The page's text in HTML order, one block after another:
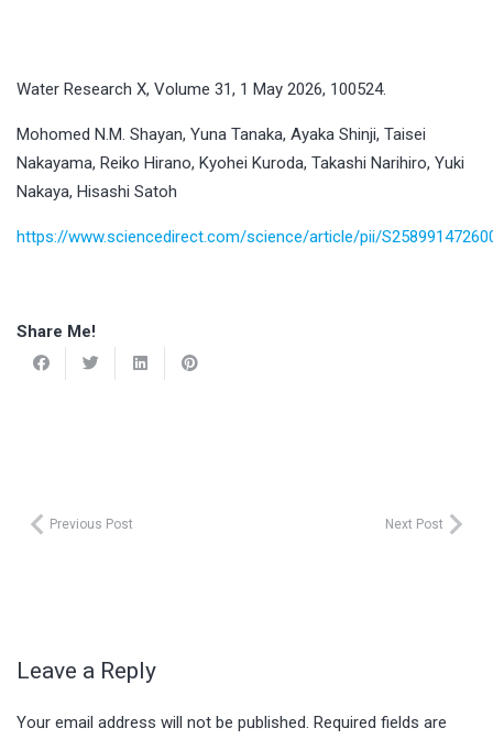
Water Research X, Volume 31, 1 May 2026, 100524.
Mohomed N.M. Shayan, Yuna Tanaka, Ayaka Shinji, Taisei
Nakayama, Reiko Hirano, Kyohei Kuroda, Takashi Narihiro, Yuki
Nakaya, Hisashi Satoh
https://www.sciencedirect.com/science/article/pii/
Share Me!
Previous Post Next Post
Leave a Reply
Your email address will not be published. Required fields are